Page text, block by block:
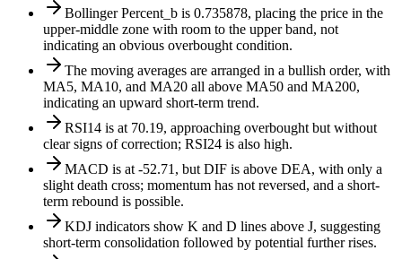
Bollinger Percent_b is 0.735878, placing the price in the
upper-middle zone with room to the upper band, not
indicating an obvious overbought condition.
The moving averages are arranged in a bullish order, with
MA5, MA10, and MA20 all above MA50 and MA200,
indicating an upward short-term trend.
RSI14 is at 70.19, approaching overbought but without
clear signs of correction; RSI24 is also high.
MACD is at -52.71, but DIF is above DEA, with only a
slight death cross; momentum has not reversed, and a short-
term rebound is possible.
KDJ indicators show K and D lines above J, suggesting
short-term consolidation followed by potential further rises.